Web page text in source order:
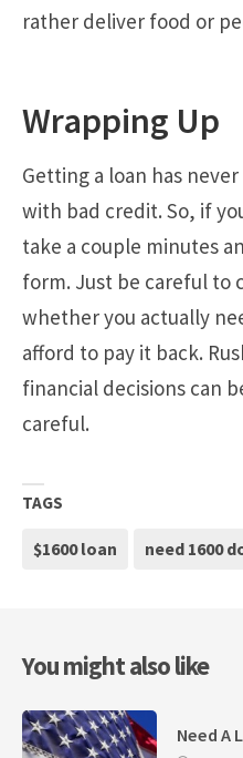
rather deliver food or
Wrapping Up
Getting a loan has
with bad credit. So, if
take a couple minutes
form. Just be careful to
whether you actually
afford to pay it back.
financial decisions can
careful.
TAGS
$1600 loan need 1600
You might also like
Need A